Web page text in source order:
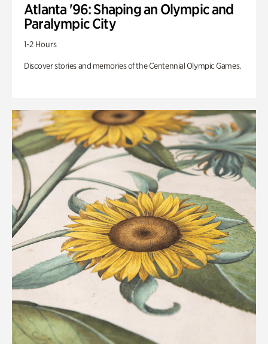
Atlanta '96: Shaping an Olympic and
Paralympic City
1-2 Hours
Discover stories and memories of the Centennial Olympic Games.